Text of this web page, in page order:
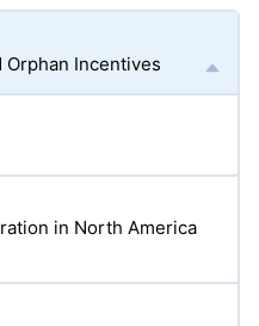
Orphan Incentives
in North America